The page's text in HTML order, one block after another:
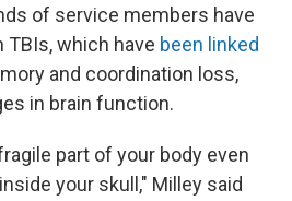
of service members have
TBIs, which have been linked
and coordination loss,
in brain function.
part of your body even
your skull," Milley said